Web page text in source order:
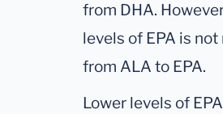
from DHA.
levels of EPA is
from ALA to EPA.
Lower levels of